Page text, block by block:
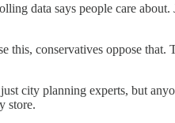
data says people care
this, conservatives oppose
city planning experts, but
store.